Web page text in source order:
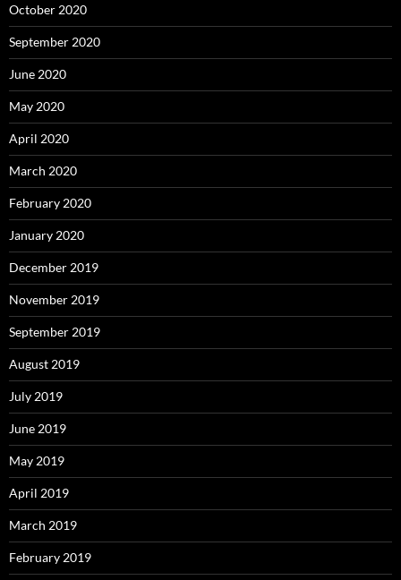
October 2020
September 2020
June 2020
May 2020
April 2020
March 2020
February 2020
January 2020
December 2019
November 2019
September 2019
August 2019
July 2019
June 2019
May 2019
April 2019
March 2019
February 2019